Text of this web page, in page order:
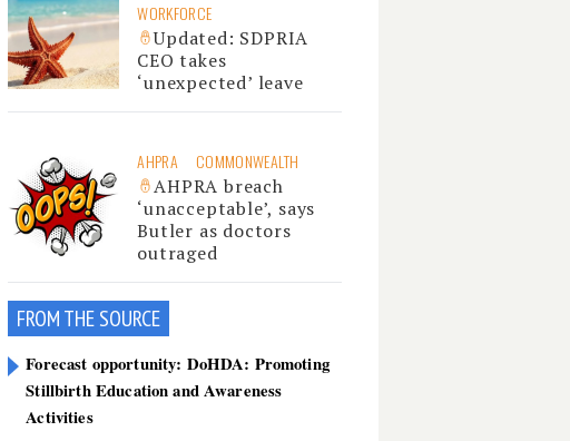
WORKFORCE
Updated: SDPRIA
CEO takes
‘unexpected’ leave
AHPRA COMMONWEALTH
AHPRA breach
‘unacceptable’, says
Butler as doctors
outraged
FROM THE SOURCE
Forecast opportunity: DoHDA: Promoting
Stillbirth Education and Awareness
Activities